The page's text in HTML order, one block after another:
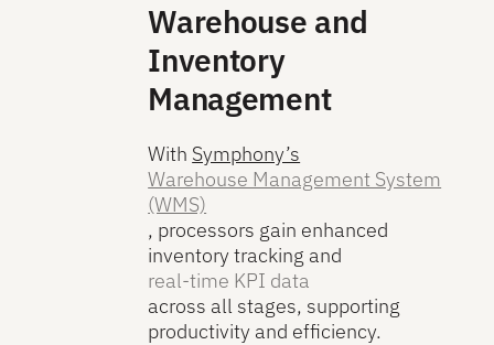
Warehouse and
Inventory
Management
With Symphony’s
Warehouse Management System
(WMS)
, processors gain enhanced
inventory tracking and
real-time KPI data
across all stages, supporting
productivity and efficiency.